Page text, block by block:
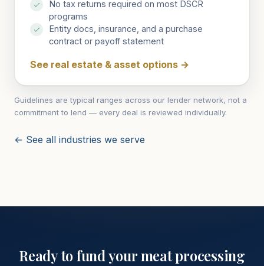
No tax returns required on most DSCR
programs
Entity docs, insurance, and a purchase
contract or payoff statement
See real estate & asset options →
Guidelines are typical ranges across our lender network, not a
commitment to lend — every deal is reviewed individually.
← See all industries we serve
Ready to fund yourmeat processing